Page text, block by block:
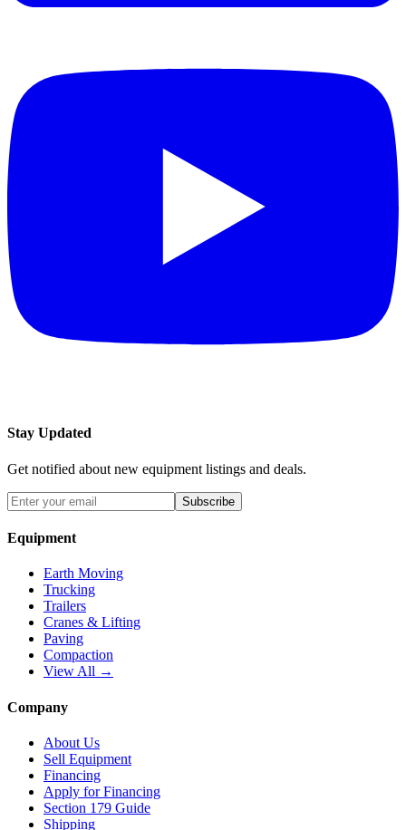
Stay Updated
Get notified about new equipment listings and deals.
Subscribe
Equipment
Earth Moving
Trucking
Trailers
Cranes & Lifting
Paving
Compaction
View All →
Company
About Us
Sell Equipment
Financing
Apply for Financing
Section 179 Guide
Shipping